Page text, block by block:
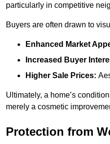
particularly in competitive
Buyers are often drawn to
Enhanced Market
Increased Buyer
Higher Sale Prices:
Ultimately, a home’s
merely a cosmetic
Protection from